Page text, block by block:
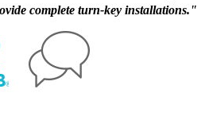
complete turn-key installations."